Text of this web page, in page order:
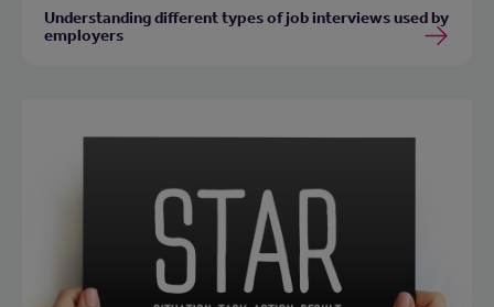
Understanding different types of job interviews used by
employers